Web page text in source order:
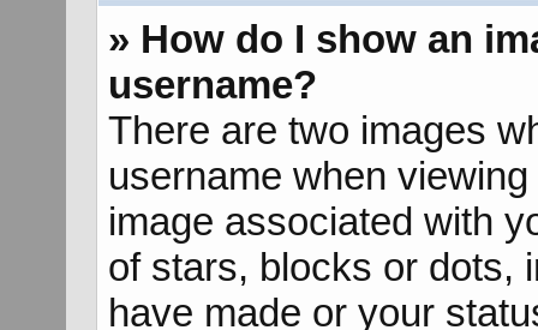
» How do I show an
username?
There are two images
username when
image associated with
of stars, blocks or dots,
have made or your